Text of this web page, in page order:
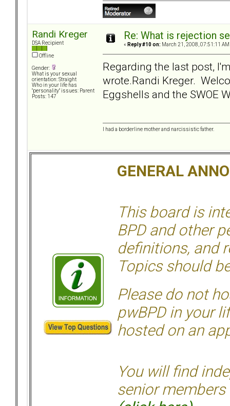
Randi Kreger
DSA Recipient
Offline
Gender:
What is your sexual
orientation: Straight
Who in your life has
"personality" issues: Parent
Posts: 147
Re: What is rejection
« Reply #10 on: March 21, 2008, 07:51:11 AM
Regarding the last post,
wrote.Randi Kreger.
Eggshells and the SWOE
I had a borderline mother and narcissistic father.
GENERAL
This board is
BPD and other
definitions, and
Topics should
Please do not
pwBPD in your
hosted on an
You will find
senior members